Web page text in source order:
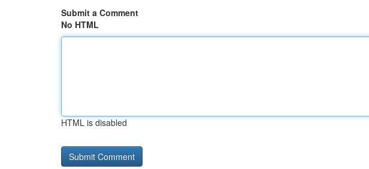
Submit a Comment
No HTML
HTML is disabled